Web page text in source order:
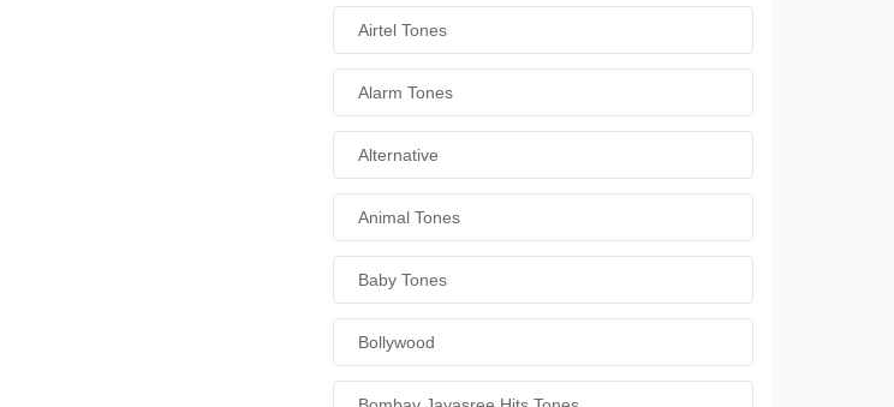
Airtel Tones
Alarm Tones
Alternative
Animal Tones
Baby Tones
Bollywood